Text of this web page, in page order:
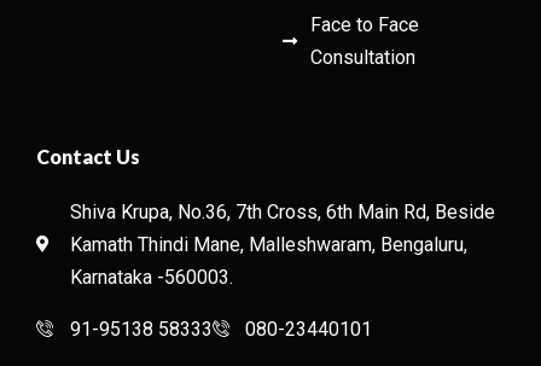
Face to Face
Consultation
Contact Us
Shiva Krupa, No.36, 7th Cross, 6th Main Rd, Beside
Kamath Thindi Mane, Malleshwaram, Bengaluru,
Karnataka -560003.
91-95138 58333 080-23440101